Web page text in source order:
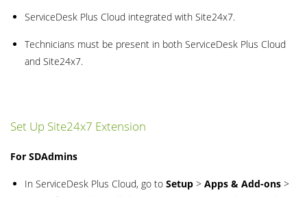
ServiceDesk Plus Cloud integrated with Site24x7.
Technicians must be present in both ServiceDesk Plus Cloud
and Site24x7.
Set Up Site24x7 Extension
For SDAdmins
In ServiceDesk Plus Cloud, go to Setup > Apps & Add-ons >